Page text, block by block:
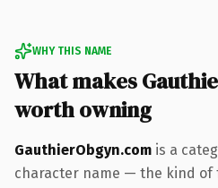
WHY THIS NAME
What makes
worth owning
GauthierObgyn.com is a
character name — the kind